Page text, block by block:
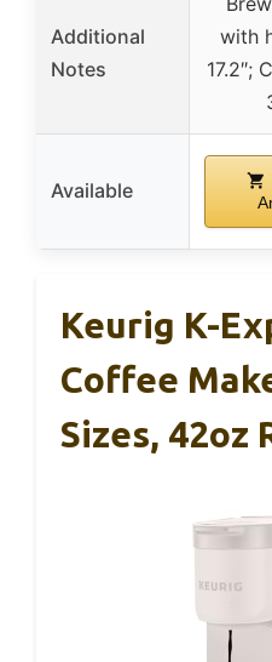
Additional
Notes
with
17.2″;
Available
Keurig K-
Coffee
Sizes, 42oz